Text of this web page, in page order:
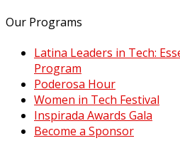
Our Programs
Latina Leaders in Tech:
Program
Poderosa Hour
Women in Tech Festival
Inspirada Awards Gala
Become a Sponsor